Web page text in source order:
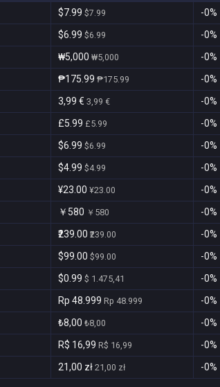
$7.99 $7.99 -0%
$6.99 $6.99 -0%
₩5,000 ₩5,000 -0%
₱175.99 ₱175.99 -0%
3,99 € 3,99 € -0%
£5.99 £5.99 -0%
$6.99 $6.99 -0%
$4.99 $4.99 -0%
¥23.00 ¥23.00 -0%
￥580 ￥580 -0%
₹239.00 ₹239.00 -0%
$99.00 $99.00 -0%
$0.99 $ 1.475,41 -0%
Rp 48.999 Rp 48.999 -0%
₺8,00 ₺8,00 -0%
R$ 16,99 R$ 16,99 -0%
21,00 zł 21,00 zł -0%